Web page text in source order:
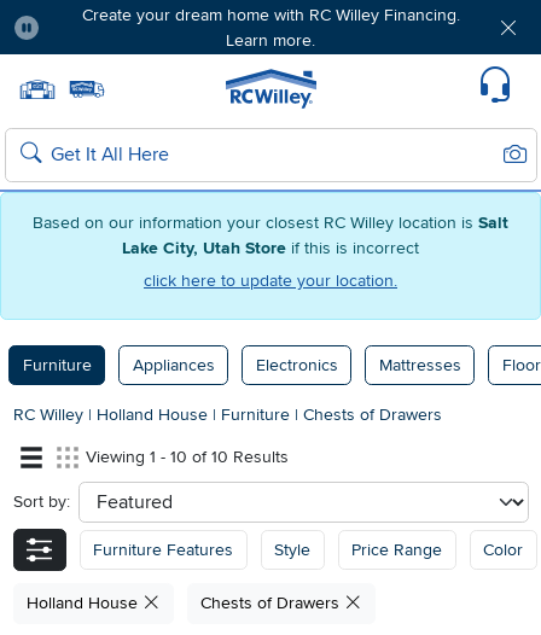
Based on our information your closest RC Willey location is Salt
Lake City, Utah Store if this is incorrect
click here to update your location.
Create your dream home with RC Willey Financing.
Learn more.
Home page
Search
Furniture Appliances Electronics Mattresses
RC Willey | Holland House | Furniture | Chests of Drawers
Viewing 1 - 10 of 10 Results
Sort by: sort
Furniture Features Style Price Range Color
Holland House Chests of Drawers